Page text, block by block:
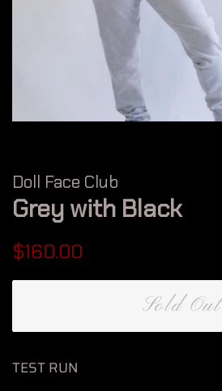
Doll Face Club
Grey with Black
Regular
$160.00
Sold Out
TEST RUN